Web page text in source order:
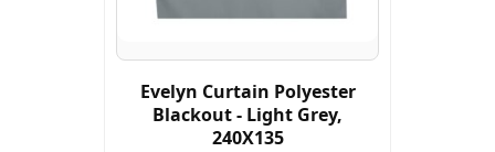
Evelyn Curtain Polyester
Blackout - Light Grey,
240X135